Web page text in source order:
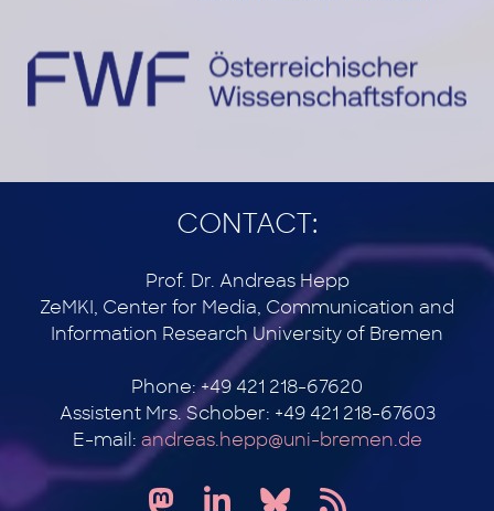
CONTACT:
Prof. Dr. Andreas Hepp
ZeMKI, Center for Media, Communication and
Information Research University of Bremen
Phone: +49 421 218-67620
Assistent Mrs. Schober: +49 421 218-67603
E-mail: andreas.hepp@uni-bremen.de